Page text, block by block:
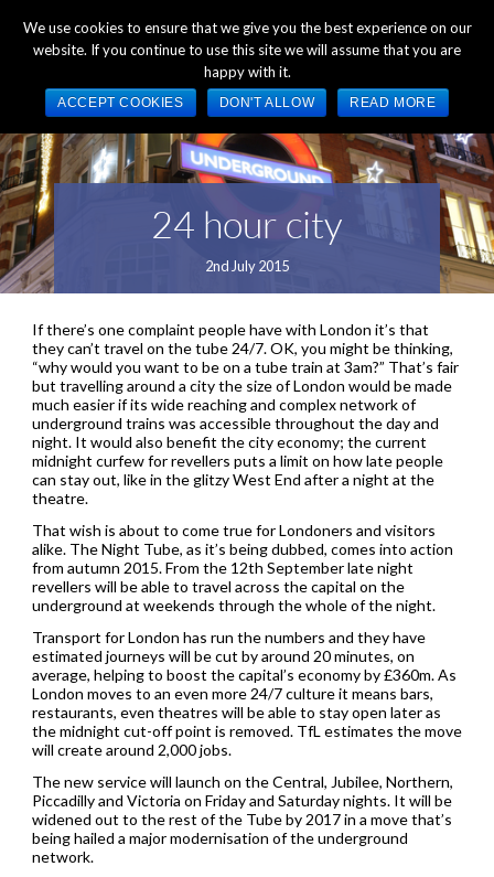
+44 (0) 1784 489 200 Mon - Fri 9:00am - 5:00pm GMT
24 hour city
2nd July 2015
If there’s one complaint people have with London it’s that
they can’t travel on the tube 24/7. OK, you might be thinking,
“why would you want to be on a tube train at 3am?” That’s fair
but travelling around a city the size of London would be made
much easier if its wide reaching and complex network of
underground trains was accessible throughout the day and
night. It would also benefit the city economy; the current
midnight curfew for revellers puts a limit on how late people
can stay out, like in the glitzy West End after a night at the
theatre.
That wish is about to come true for Londoners and visitors
alike. The Night Tube, as it’s being dubbed, comes into action
from autumn 2015. From the 12th September late night
revellers will be able to travel across the capital on the
underground at weekends through the whole of the night.
Transport for London has run the numbers and they have
estimated journeys will be cut by around 20 minutes, on
average, helping to boost the capital’s economy by £360m. As
London moves to an even more 24/7 culture it means bars,
restaurants, even theatres will be able to stay open later as
the midnight cut-off point is removed. TfL estimates the move
will create around 2,000 jobs.
The new service will launch on the Central, Jubilee, Northern,
Piccadilly and Victoria on Friday and Saturday nights. It will be
widened out to the rest of the Tube by 2017 in a move that’s
being hailed a major modernisation of the underground
network.
We use cookies to ensure that we give you the best experience on our
website. If you continue to use this site we will assume that you are
happy with it.
ACCEPT COOKIES DON'T ALLOW READ MORE